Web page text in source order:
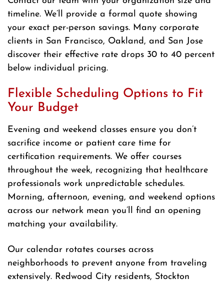
timeline. We’ll provide a formal quote showing
your exact per-person savings. Many corporate
clients in San Francisco, Oakland, and San Jose
discover their effective rate drops 30 to 40 percent
below individual pricing.
Flexible Scheduling Options to Fit
Your Budget
Evening and weekend classes ensure you don’t
sacrifice income or patient care time for
certification requirements. We offer courses
throughout the week, recognizing that healthcare
professionals work unpredictable schedules.
Morning, afternoon, evening, and weekend options
across our network mean you’ll find an opening
matching your availability.
Our calendar rotates courses across
neighborhoods to prevent anyone from traveling
extensively. Redwood City residents, Stockton